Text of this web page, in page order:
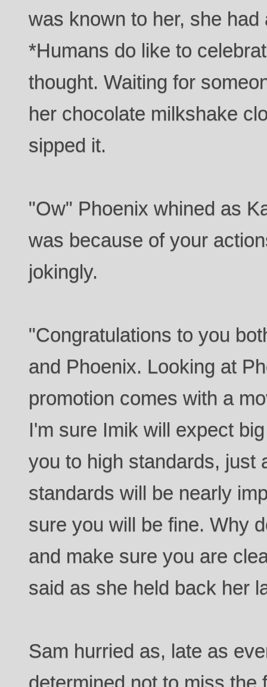
was known to her, she
*Humans do like to
thought. Waiting for
her chocolate milkshake
sipped it.
"Ow" Phoenix whined as
was because of your
jokingly.
"Congratulations to you
and Phoenix. Looking at
promotion comes with a
I'm sure Imik will expect
you to high standards, just
standards will be nearly
sure you will be fine. Why
and make sure you are
said as she held back her
Sam hurried as, late as
determined not to miss the